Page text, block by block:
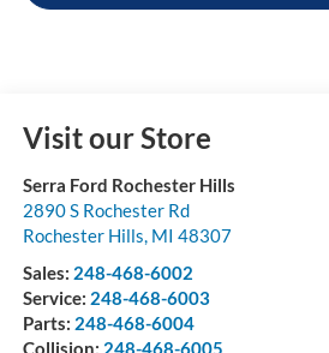
Visit our Store
Serra Ford Rochester Hills
2890 S Rochester Rd
Rochester Hills, MI 48307
Sales: 248-468-6002
Service: 248-468-6003
Parts: 248-468-6004